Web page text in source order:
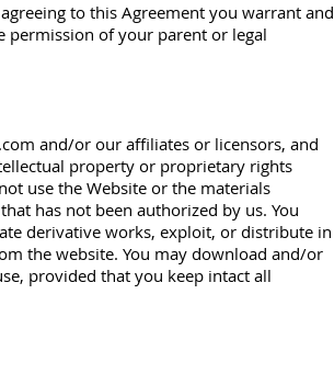
to this Agreement you warrant and
permission of your parent or legal
and/or our affiliates or licensors, and
property or proprietary rights
use the Website or the materials
has not been authorized by us. You
derivative works, exploit, or distribute in
the website. You may download and/or
provided that you keep intact all